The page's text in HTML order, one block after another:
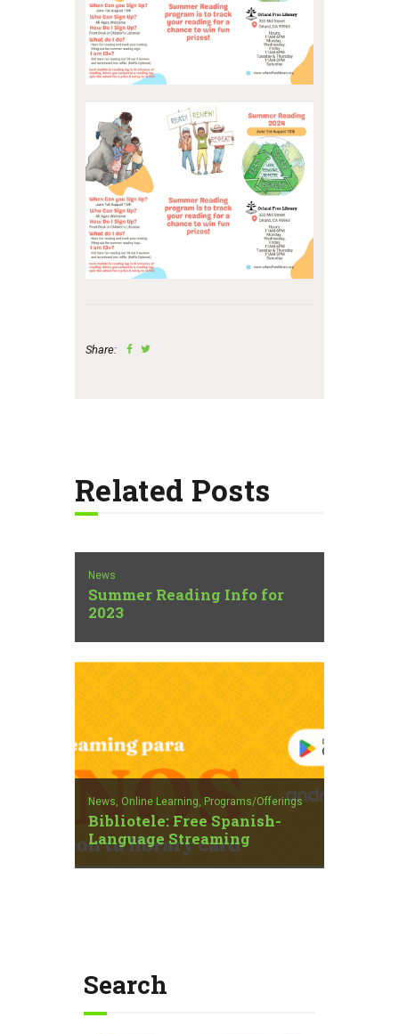
Share:
Related Posts
News
Summer Reading Info for
2023
News, Online Learning, Programs/Offerings
Bibliotele: Free Spanish-
Language Streaming
Search